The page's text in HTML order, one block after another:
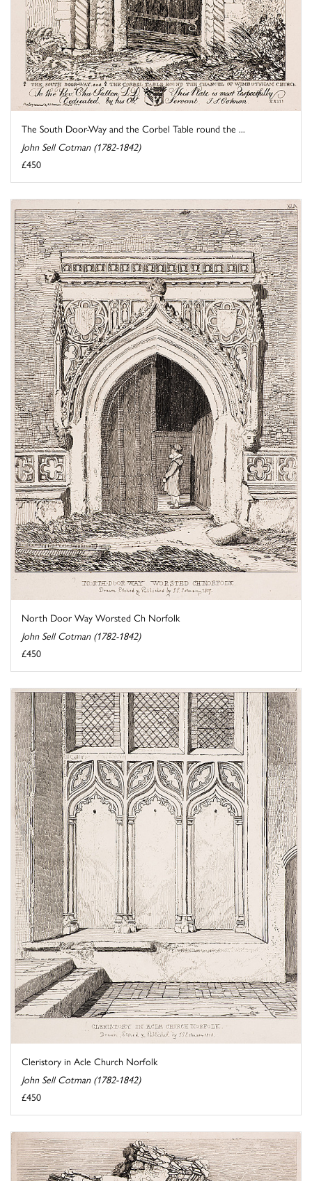
The South Door-Way and the Corbel Table round the ...
John Sell Cotman (1782-1842)
£450
North Door Way Worsted Ch Norfolk
John Sell Cotman (1782-1842)
£450
Cleristory in Acle Church Norfolk
John Sell Cotman (1782-1842)
£450